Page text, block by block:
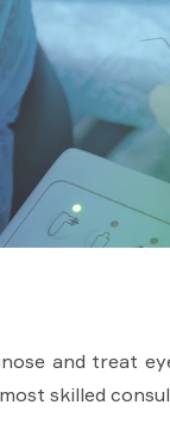
and treat
skilled